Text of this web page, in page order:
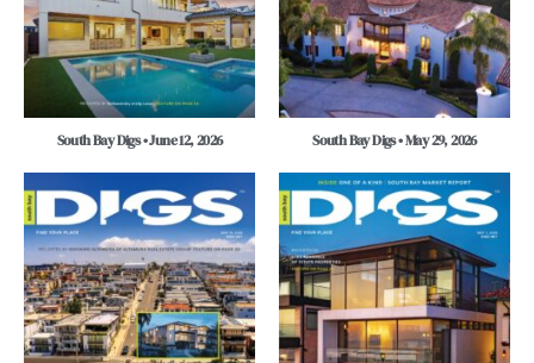
South Bay Digs • June 12, 2026 South Bay Digs • May 29, 2026